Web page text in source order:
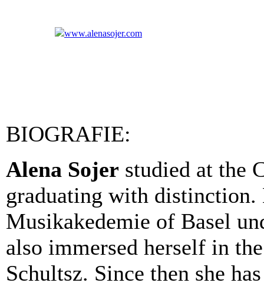
www.alenasojer.com
BIOGRAFIE:
Alena Sojer studied at the
graduating with distinction.
Musikakedemie of Basel
also immersed herself in
Schultsz. Since then she